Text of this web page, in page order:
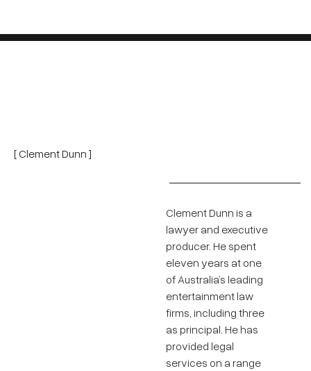
[ Clement Dunn ]
Clement Dunn is a
lawyer and executive
producer. He spent
eleven years at one
of Australia’s leading
entertainment law
firms, including three
as principal. He has
provided legal
services on a range